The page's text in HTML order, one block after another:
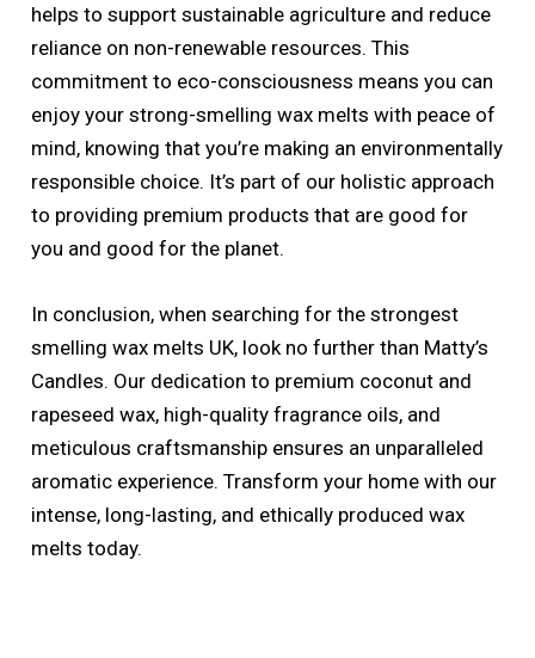
helps to support sustainable agriculture and reduce
reliance on non-renewable resources. This
commitment to eco-consciousness means you can
enjoy your strong-smelling wax melts with peace of
mind, knowing that you’re making an environmentally
responsible choice. It’s part of our holistic approach
to providing premium products that are good for
you and good for the planet.
In conclusion, when searching for the strongest
smelling wax melts UK, look no further than Matty’s
Candles. Our dedication to premium coconut and
rapeseed wax, high-quality fragrance oils, and
meticulous craftsmanship ensures an unparalleled
aromatic experience. Transform your home with our
intense, long-lasting, and ethically produced wax
melts today.